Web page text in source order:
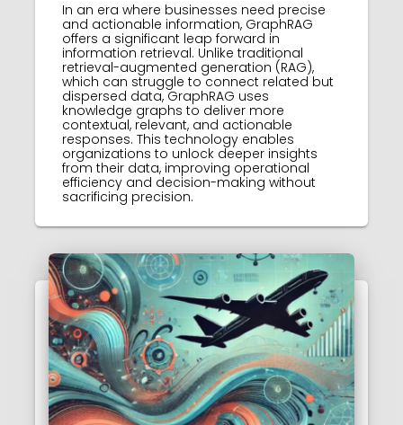
In an era where businesses need precise
and actionable information, GraphRAG
offers a significant leap forward in
information retrieval. Unlike traditional
retrieval-augmented generation (RAG),
which can struggle to connect related but
dispersed data, GraphRAG uses
knowledge graphs to deliver more
contextual, relevant, and actionable
responses. This technology enables
organizations to unlock deeper insights
from their data, improving operational
efficiency and decision-making without
sacrificing precision.